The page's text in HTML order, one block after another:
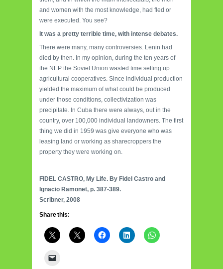
and women with the most knowledge, had fled or
were executed. You see?
It was a pretty terrible time, with intense debates.
There were many, many controversies. Lenin had
died by then. In my opinion, during the ten years of
the NEP the Soviet Union wasted time setting up
agricultural cooperatives. Since individual production
yielded the maximum of what could be produced
under those conditions, collectivization was
precipitate. In Cuba there were always, out in the
country, over 100,000 individual landowners. The first
thing we did in 1959 was give everyone who was
leasing land or working as sharecroppers the
property they were working on.
FIDEL CASTRO, My Life. By Fidel Castro and
Ignacio Ramonet, p. 387-389.
Scribner, 2008
Share this: